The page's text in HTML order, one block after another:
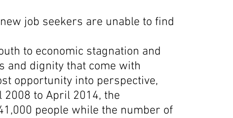
job seekers are unable to find
to economic stagnation and
and dignity that come with
opportunity into perspective,
to April 2014, the
people while the number of